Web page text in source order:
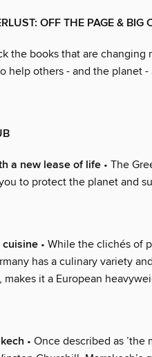
OFF THE PAGE & BIG
the books that are
help others - and the planet
a new lease of life • The
to protect the planet and
cuisine • While the clichés of
has a culinary variety
makes it a European
• Once described as